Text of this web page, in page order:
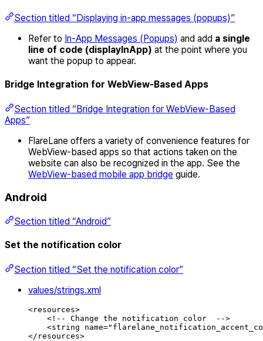
Section titled “Displaying in-app messages (popups)”
Refer to In-App Messages (Popups) and add a single
line of code (displayInApp) at the point where you
want the popup to appear.
Bridge Integration for WebView-Based Apps
Section titled “Bridge Integration for WebView-Based
Apps”
FlareLane offers a variety of convenience features for
WebView-based apps so that actions taken on the
website can also be recognized in the app. See the
WebView-based mobile app bridge guide.
Android
Section titled “Android”
Set the notification color
Section titled “Set the notification color”
values/strings.xml
<resources>
<!-- Change the notification color  -->
<string name="
</ resources>